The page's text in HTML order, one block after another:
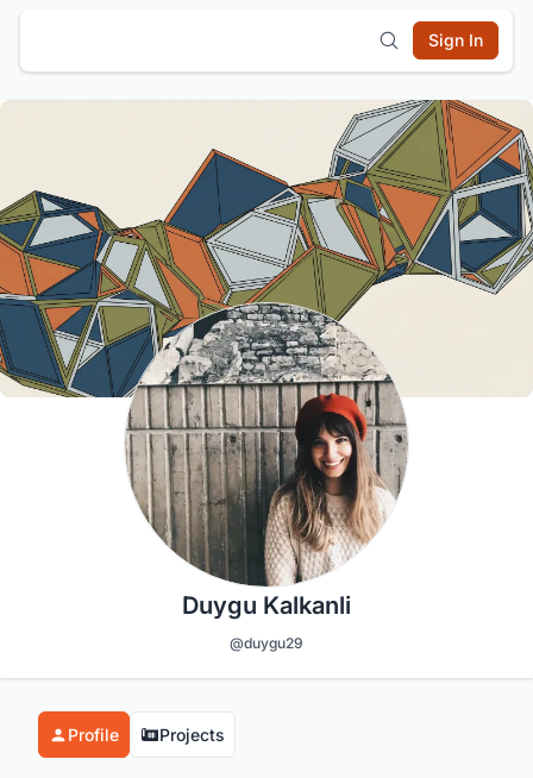
Sign In
Duygu Kalkanli
@duygu29
Profile Projects